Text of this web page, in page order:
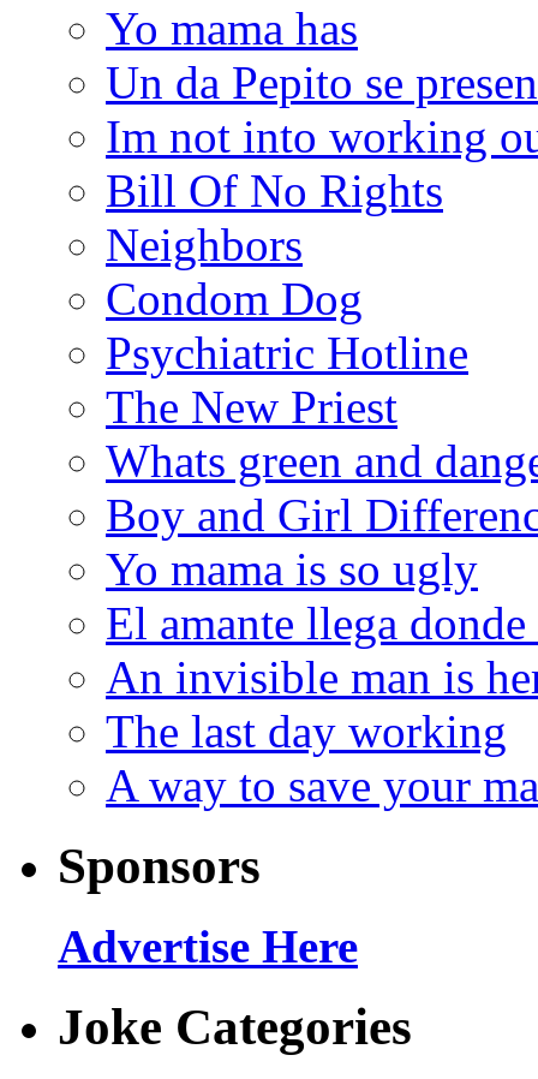
Yo mama has
Un da Pepito se
Im not into working
Bill Of No Rights
Neighbors
Condom Dog
Psychiatric Hotline
The New Priest
Whats green and
Boy and Girl
Yo mama is so ugly
El amante llega donde
An invisible man is
The last day working
A way to save your
Sponsors
Advertise Here
Joke Categories